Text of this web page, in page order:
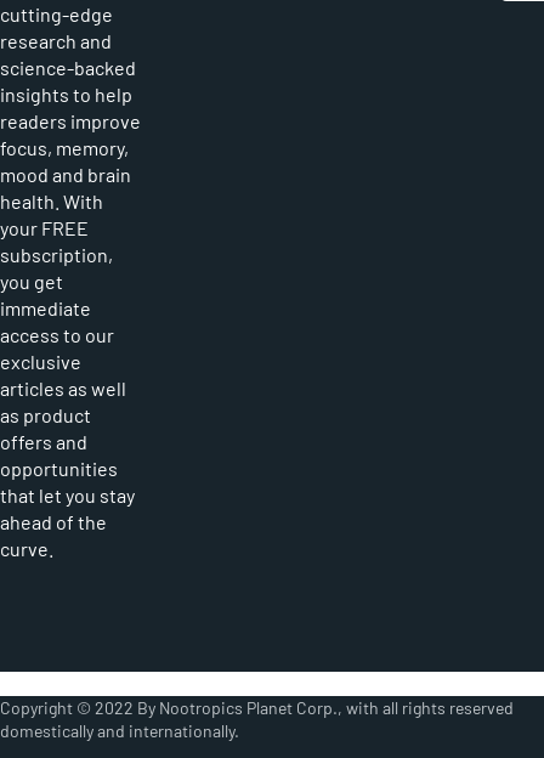
cutting-edge
research and
science-backed
insights to help
readers improve
focus, memory,
mood and brain
health. With
your FREE
subscription,
you get
immediate
access to our
exclusive
articles as well
as product
offers and
opportunities
that let you stay
ahead of the
curve.
Copyright © 2022 By Nootropics Planet Corp., with all rights reserved
domestically and internationally.